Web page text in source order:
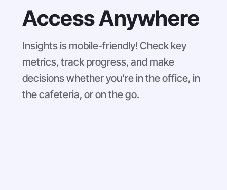
Access Anywhere
Insights is mobile-friendly! Check key
metrics, track progress, and make
decisions whether you’re in the office, in
the cafeteria, or on the go.